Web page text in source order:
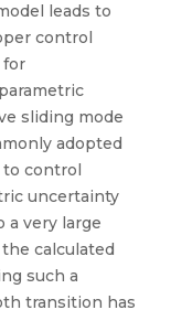
leads to
control
for
sliding mode
adopted
to control
uncertainty
very large
calculated
such a
transition has